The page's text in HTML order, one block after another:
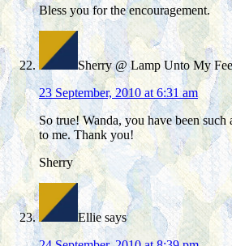
Bless you for the encouragement.
Sherry @ Lamp Unto My
23 September, 2010 at 6:31 am
So true! Wanda, you have been such
to me. Thank you!
Sherry
Ellie says